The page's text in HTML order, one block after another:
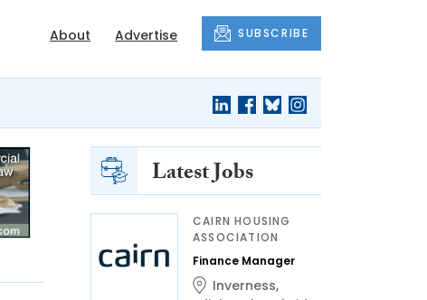
About Advertise SUBSCRIBE
Latest Jobs
CAIRN HOUSING
ASSOCIATION
Finance Manager
Inverness,